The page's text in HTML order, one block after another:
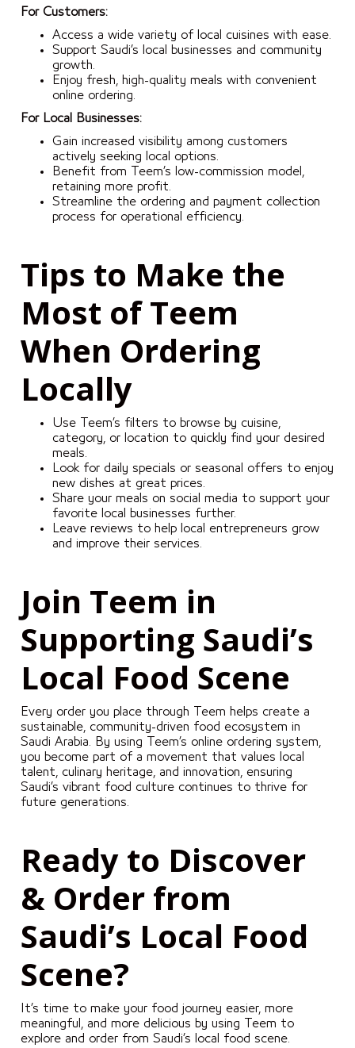
For Customers:
Access a wide variety of local cuisines with ease.
Support Saudi’s local businesses and community
growth.
Enjoy fresh, high-quality meals with convenient
online ordering.
For Local Businesses:
Gain increased visibility among customers
actively seeking local options.
Benefit from Teem’s low-commission model,
retaining more profit.
Streamline the ordering and payment collection
process for operational efficiency.
Tips to Make the
Most of Teem
When Ordering
Locally
Use Teem’s filters to browse by cuisine,
category, or location to quickly find your desired
meals.
Look for daily specials or seasonal offers to enjoy
new dishes at great prices.
Share your meals on social media to support your
favorite local businesses further.
Leave reviews to help local entrepreneurs grow
and improve their services.
Join Teem in
Supporting Saudi’s
Local Food Scene
Every order you place through Teem helps create a
sustainable, community-driven food ecosystem in
Saudi Arabia. By using Teem’s online ordering system,
you become part of a movement that values local
talent, culinary heritage, and innovation, ensuring
Saudi’s vibrant food culture continues to thrive for
future generations.
Ready to Discover
& Order from
Saudi’s Local Food
Scene?
It’s time to make your food journey easier, more
meaningful, and more delicious by using Teem to
explore and order from Saudi’s local food scene.